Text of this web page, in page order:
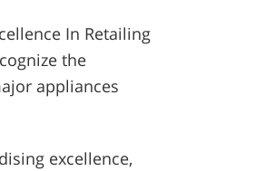
In Retailing
the
appliances
excellence,